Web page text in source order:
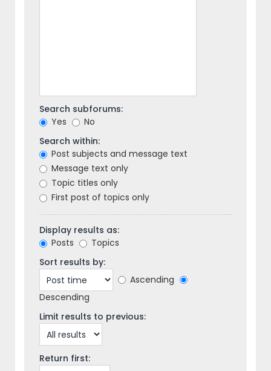
Search subforums:
Yes
No
Search within:
Post subjects and message text
Message text only
Topic titles only
First post of topics only
Display results as:
Posts
Topics
Sort results by:
Ascending
Descending
Limit results to previous:
Return first: